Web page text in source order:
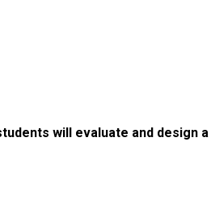
will evaluate and design